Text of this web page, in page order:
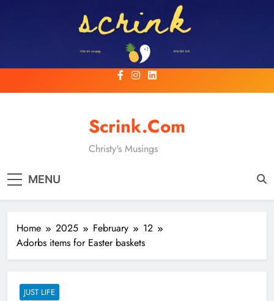
Scrink.com
Christy's Musings
MENU
Home 2025 February
12
Adorbs items for Easter baskets
JUST LIFE